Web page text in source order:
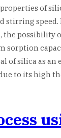
of
silica as
to its high